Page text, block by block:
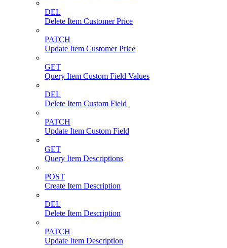
DEL
Delete Item Customer Price
PATCH
Update Item Customer Price
GET
Query Item Custom Field Values
DEL
Delete Item Custom Field
PATCH
Update Item Custom Field
GET
Query Item Descriptions
POST
Create Item Description
DEL
Delete Item Description
PATCH
Update Item Description